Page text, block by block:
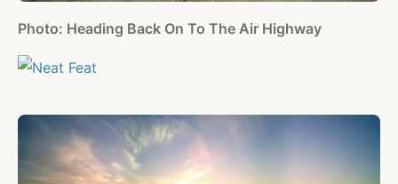
Photo: Heading Back On To The Air Highway